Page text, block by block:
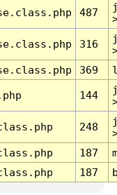
487
316
369
144
248
187
187